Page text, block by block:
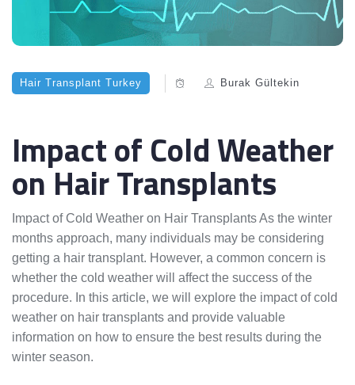
Hair Transplant Turkey Burak Gültekin
Impact of Cold Weather
on Hair Transplants
Impact of Cold Weather on Hair Transplants As the winter
months approach, many individuals may be considering
getting a hair transplant. However, a common concern is
whether the cold weather will affect the success of the
procedure. In this article, we will explore the impact of cold
weather on hair transplants and provide valuable
information on how to ensure the best results during the
winter season.